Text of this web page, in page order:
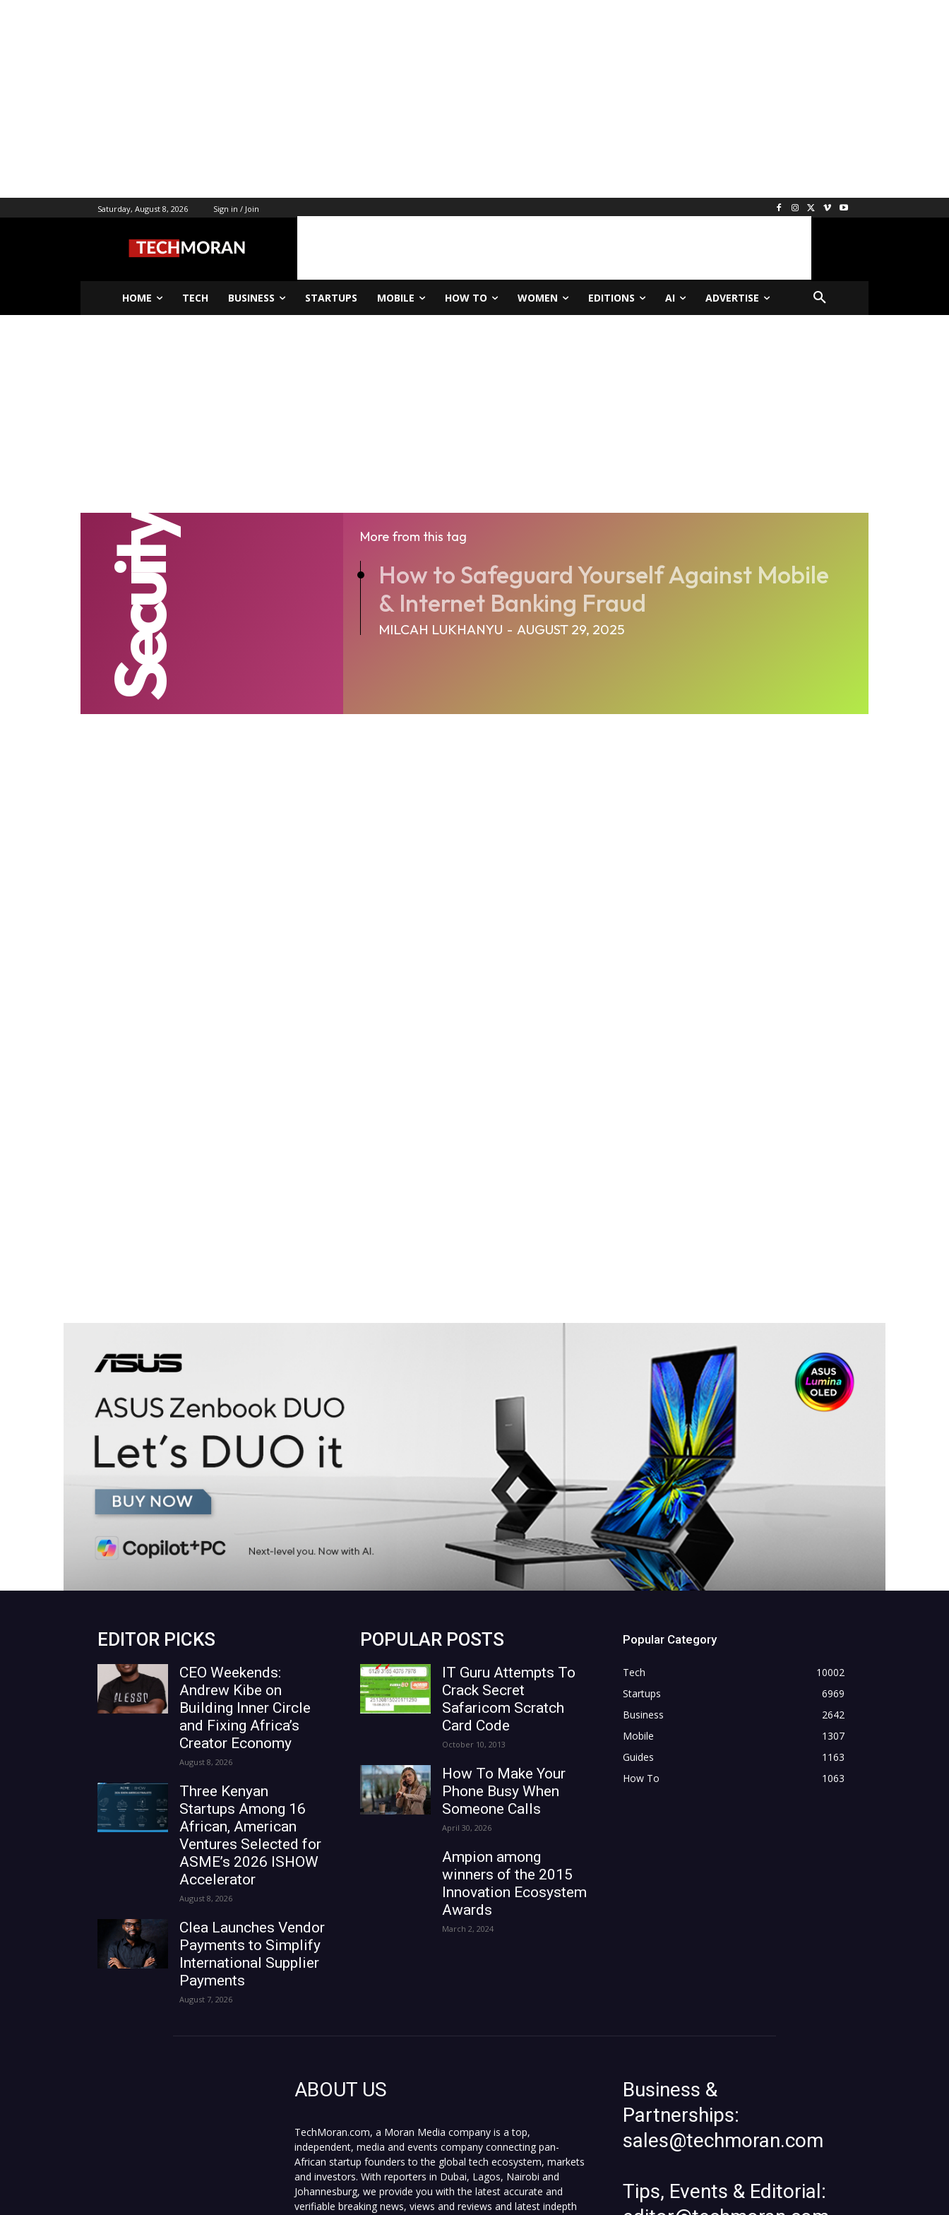
Saturday, August 8, 2026 Sign in / Join
HOME TECH BUSINESS STARTUPS MOBILE HOW TO WOMEN EDITIONS AI ADVERTISE
Secuity More from this tag
How to Safeguard Yourself Against Mobile
& Internet Banking Fraud
MILCAH LUKHANYU - AUGUST 29, 2025
EDITOR PICKS
CEO Weekends:
Andrew Kibe on
Building Inner Circle
and Fixing Africa’s
Creator Economy
August 8, 2026
Three Kenyan
Startups Among 16
African, American
Ventures Selected for
ASME’s 2026 ISHOW
Accelerator
August 8, 2026
Clea Launches Vendor
Payments to Simplify
International Supplier
Payments
August 7, 2026
POPULAR POSTS
IT Guru Attempts To
Crack Secret
Safaricom Scratch
Card Code
October 10, 2013
How To Make Your
Phone Busy When
Someone Calls
April 30, 2026
Ampion among
winners of the 2015
Innovation Ecosystem
Awards
March 2, 2024
Popular Category
Tech
10002
Startups
6969
Business
2642
Mobile
1307
Guides
1163
How To
1063
ABOUT US
TechMoran.com, a Moran Media company is a top,
independent, media and events company connecting pan-
African startup founders to the global tech ecosystem, markets
and investors. With reporters in Dubai, Lagos, Nairobi and
Johannesburg, we provide you with the latest accurate and
verifiable breaking news, views and reviews and latest indepth
Business &
Partnerships:
sales@techmoran.com
Tips, Events & Editorial: